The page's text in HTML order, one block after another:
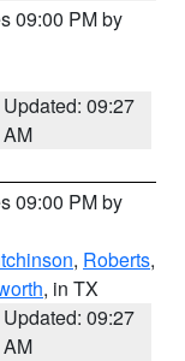
09:00 PM by
Updated: 09:27
AM
09:00 PM by
, Roberts,
, in TX
Updated: 09:27
AM